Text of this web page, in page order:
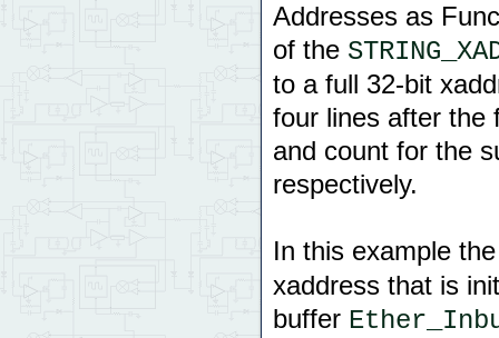
Addresses as
of the
to a full 32-bit
four lines after the
and count for the
respectively.
In this example
xaddress that is
buffer